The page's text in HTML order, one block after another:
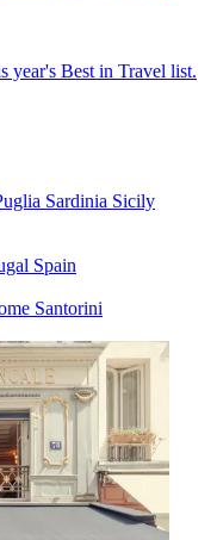
year's Best in Travel list.
Sardinia Sicily
Spain
Santorini